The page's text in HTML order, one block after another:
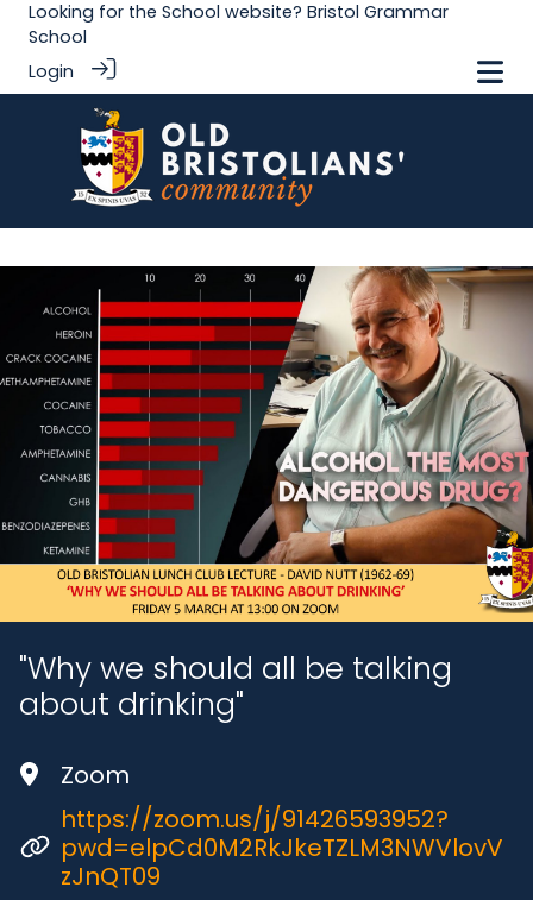
Looking for the School website? Bristol Grammar
School
Login
"Why we should all be talking
about drinking"
Zoom
https://zoom.us/j/91426593952?
pwd=elpCd0M2RkJkeTZLM3NWVlovV
zJnQT09